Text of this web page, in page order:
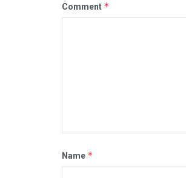
Comment *
Name *